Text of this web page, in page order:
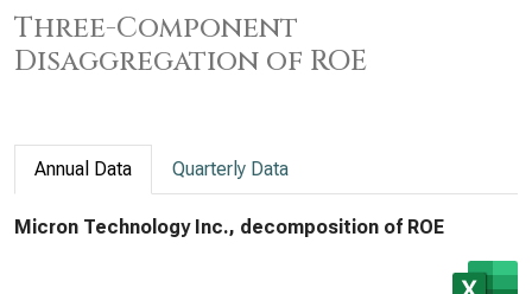
Three-Component
Disaggregation of ROE
Annual Data Quarterly Data
Micron Technology Inc., decomposition of ROE